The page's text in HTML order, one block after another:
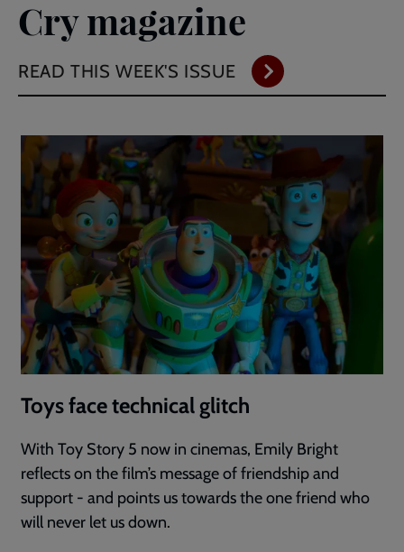
Cry magazine
READ THIS WEEK'S ISSUE
Toys face technical glitch
With Toy Story 5 now in cinemas, Emily Bright
reflects on the film’s message of friendship and
support - and points us towards the one friend who
will never let us down.